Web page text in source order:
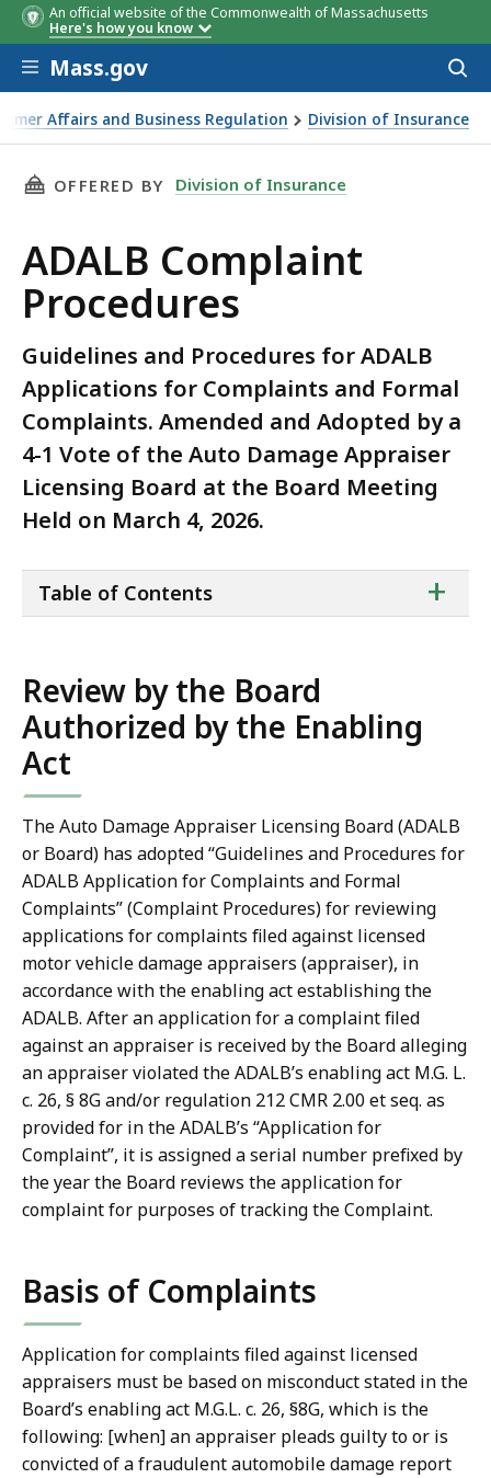
An official website of the Commonwealth of Massachusetts
Here's how you know
Skip to main content
Mass.gov
Affairs and Business Regulation Division of Insurance
Damage
THIS PAGE, ADALB COMPLAINT PROCEDURES,
OFFERED BY Division of Insurance
ADALB Complaint
Procedures
Guidelines and Procedures for ADALB
Applications for Complaints and Formal
Complaints. Amended and Adopted by a
4-1 Vote of the Auto Damage Appraiser
Licensing Board at the Board Meeting
Held on March 4, 2026.
of
+
Table of Contents
Review by the Board
Authorized by the Enabling
Act
The Auto Damage Appraiser Licensing Board (ADALB
or Board) has adopted “Guidelines and Procedures for
ADALB Application for Complaints and Formal
Complaints” (Complaint Procedures) for reviewing
applications for complaints filed against licensed
motor vehicle damage appraisers (appraiser), in
accordance with the enabling act establishing the
ADALB. After an application for a complaint filed
against an appraiser is received by the Board alleging
an appraiser violated the ADALB’s enabling act M.G. L.
c. 26, § 8G and/or regulation 212 CMR 2.00 et seq. as
provided for in the ADALB’s “Application for
Complaint”, it is assigned a serial number prefixed by
the year the Board reviews the application for
complaint for purposes of tracking the Complaint.
Basis of Complaints
Application for complaints filed against licensed
appraisers must be based on misconduct stated in the
Board’s enabling act M.G.L. c. 26, §8G, which is the
following: [when] an appraiser pleads guilty to or is
convicted of a fraudulent automobile damage report